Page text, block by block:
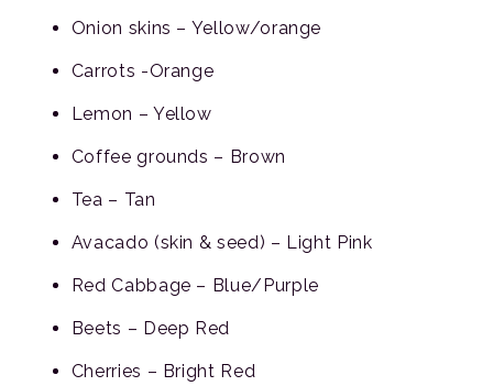
Onion skins – Yellow/orange
Carrots -Orange
Lemon – Yellow
Coffee grounds – Brown
Tea – Tan
Avacado (skin & seed) – Light Pink
Red Cabbage – Blue/Purple
Beets – Deep Red
Cherries – Bright Red